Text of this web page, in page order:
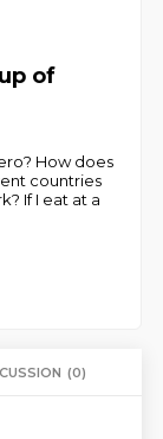
of
How does
countries
If I eat at a
(0)